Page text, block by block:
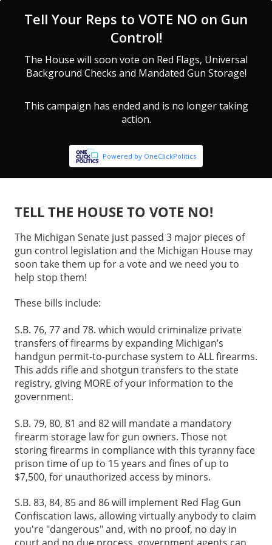
TELL THE HOUSE TO VOTE NO!
The Michigan Senate just passed 3 major pieces of
gun control legislation and the Michigan House may
soon take them up for a vote and we need you to
help stop them!
These bills include:
S.B. 76, 77 and 78. which would criminalize private
transfers of firearms by expanding Michigan’s
handgun permit-to-purchase system to ALL firearms.
This adds rifle and shotgun transfers to the state
registry, giving MORE of your information to the
government.
S.B. 79, 80, 81 and 82 will mandate a mandatory
firearm storage law for gun owners. Those not
storing firearms in compliance with this tyranny face
prison time of up to 15 years and fines of up to
$7,500, for unauthorized access by minors.
S.B. 83, 84, 85 and 86 will implement Red Flag Gun
Confiscation laws, allowing virtually anybody to claim
you're "dangerous" and, with no proof, no day in